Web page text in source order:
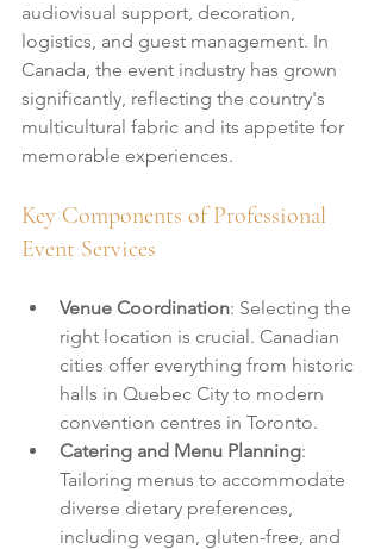
audiovisual support, decoration,
logistics, and guest management. In
Canada, the event industry has grown
significantly, reflecting the country's
multicultural fabric and its appetite for
memorable experiences.
Key Components of Professional
Event Services
Venue Coordination: Selecting the
right location is crucial. Canadian
cities offer everything from historic
halls in Quebec City to modern
convention centres in Toronto.
Catering and Menu Planning:
Tailoring menus to accommodate
diverse dietary preferences,
including vegan, gluten-free, and